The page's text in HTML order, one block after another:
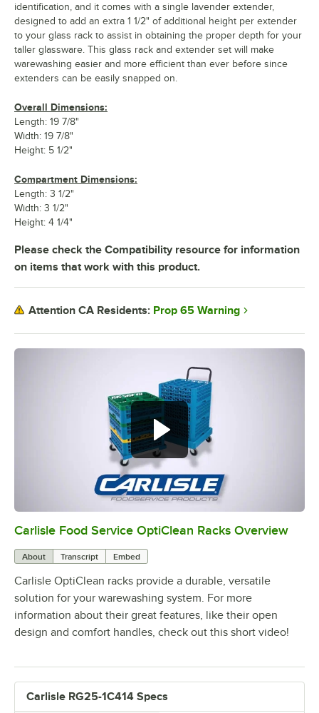
0:00/2:02
Carlisle Food Service OptiClean Racks Overview
About Transcript Embed
Carlisle OptiClean racks provide a durable, versatile
solution for your warewashing system. For more
information about their great features, like their open
design and comfort handles, check out this short video!
Carlisle RG25-1C414 Specs
identification, and it comes with a single lavender extender,
designed to add an extra 1 1/2" of additional height per extender
to your glass rack to assist in obtaining the proper depth for your
taller glassware. This glass rack and extender set will make
warewashing easier and more efficient than ever before since
extenders can be easily snapped on.
Overall Dimensions:
Length: 19 7/8"
Width: 19 7/8"
Height: 5 1/2"
Compartment Dimensions:
Length: 3 1/2"
Width: 3 1/2"
Height: 4 1/4"
Please check the Compatibility resource for information
on items that work with this product.
Attention CA Residents: Prop 65 Warning